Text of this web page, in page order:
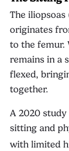
The
originates
to the femur.
remains in a
flexed,
together.
A 2020
sitting and
with limited